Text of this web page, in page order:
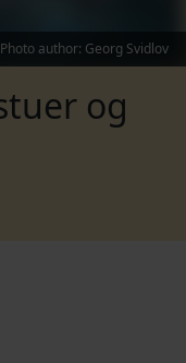
Photo author: Georg Svidlov
og